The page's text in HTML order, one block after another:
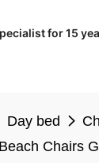
for 15
Day bed
Chairs